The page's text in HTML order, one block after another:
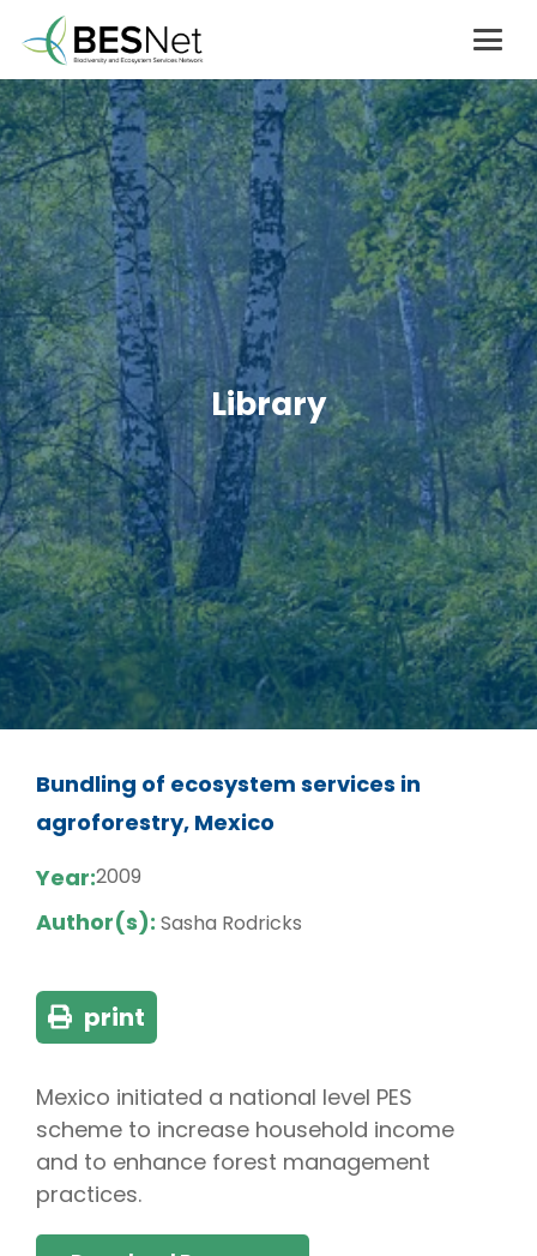
Library
Bundling of ecosystem services in
agroforestry, Mexico
Year:2009
Author(s): Sasha Rodricks
print
Mexico initiated a national level PES
scheme to increase household income
and to enhance forest management
practices.